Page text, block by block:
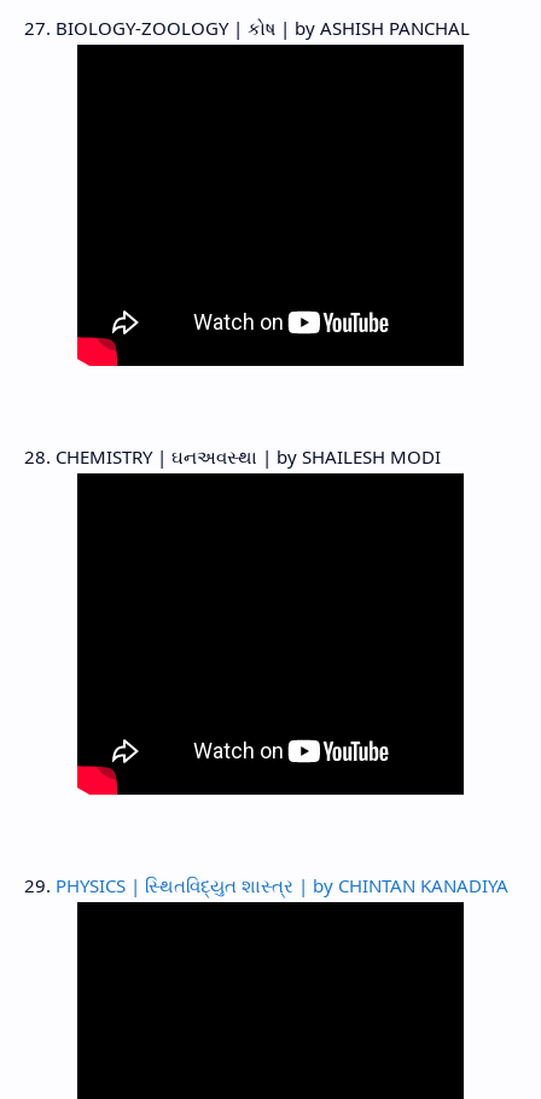
27. BIOLOGY-ZOOLOGY | કોષ | by ASHISH PANCHAL
28. CHEMISTRY | ઘનઅવસ્થા | by SHAILESH MODI
29. PHYSICS | સ્થિતવિદ્યુત શાસ્ત્ર | by CHINTAN KANADIYA